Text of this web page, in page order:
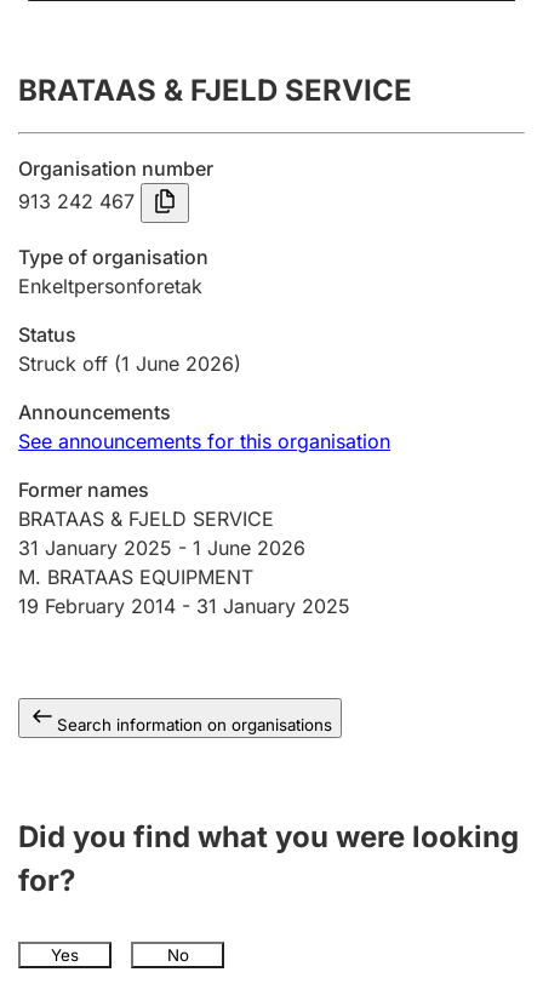
Submission and late filing penalty
Registration of mortgages
Hunter
Other topics
BRATAAS & FJELD SERVICE
Organisation number
913 242 467
Type of organisation
Enkeltpersonforetak
Status
Struck off (1 June 2026)
Announcements
See announcements for this organisation
Former names
BRATAAS & FJELD SERVICE
31 January 2025 - 1 June 2026
M. BRATAAS EQUIPMENT
19 February 2014 - 31 January 2025
Search information on organisations
Did you find what you were looking
for?
Yes No